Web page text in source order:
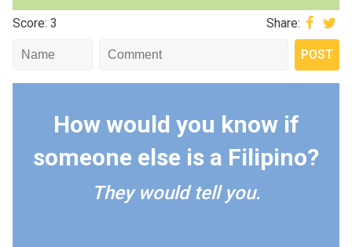
Score: 3 Share:
How would you know if
someone else is a Filipino?
They would tell you.